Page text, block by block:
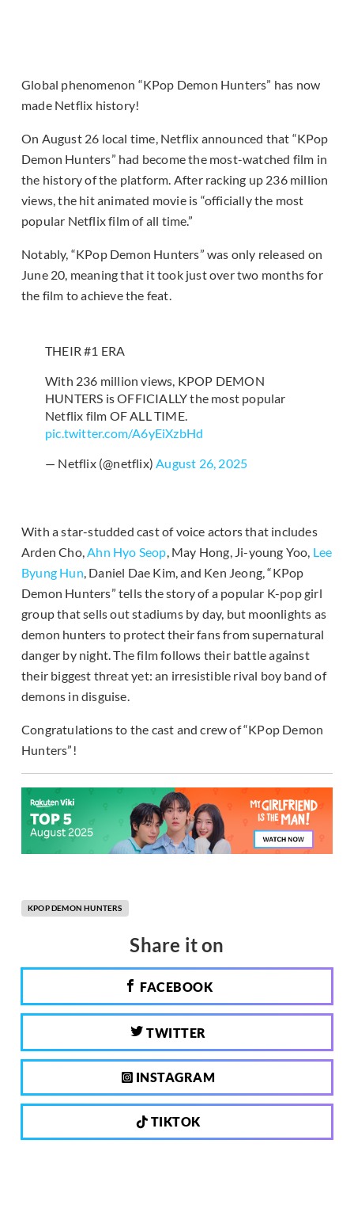
Global phenomenon “KPop Demon Hunters” has now
made Netflix history!
On August 26 local time, Netflix announced that “KPop
Demon Hunters” had become the most-watched film in
the history of the platform. After racking up 236 million
views, the hit animated movie is “officially the most
popular Netflix film of all time.”
Notably, “KPop Demon Hunters” was only released on
June 20, meaning that it took just over two months for
the film to achieve the feat.
THEIR #1 ERA
With 236 million views, KPOP DEMON
HUNTERS is OFFICIALLY the most popular
Netflix film OF ALL TIME.
pic.twitter.com/A6yEiXzbHd
— Netflix (@netflix)August 26, 2025
With a star-studded cast of voice actors that includes
Arden Cho,Ahn Hyo Seop, May Hong, Ji-young Yoo, Lee
Byung Hun, Daniel Dae Kim, and Ken Jeong, “KPop
Demon Hunters” tells the story of a popular K-pop girl
group that sells out stadiums by day, but moonlights as
demon hunters to protect their fans from supernatural
danger by night. The film follows their battle against
their biggest threat yet: an irresistible rival boy band of
demons in disguise.
Congratulations to the cast and crew of “KPop Demon
Hunters”!
KPOP DEMON HUNTERS
Share it on
FACEBOOK
TWITTER
INSTAGRAM
TIKTOK